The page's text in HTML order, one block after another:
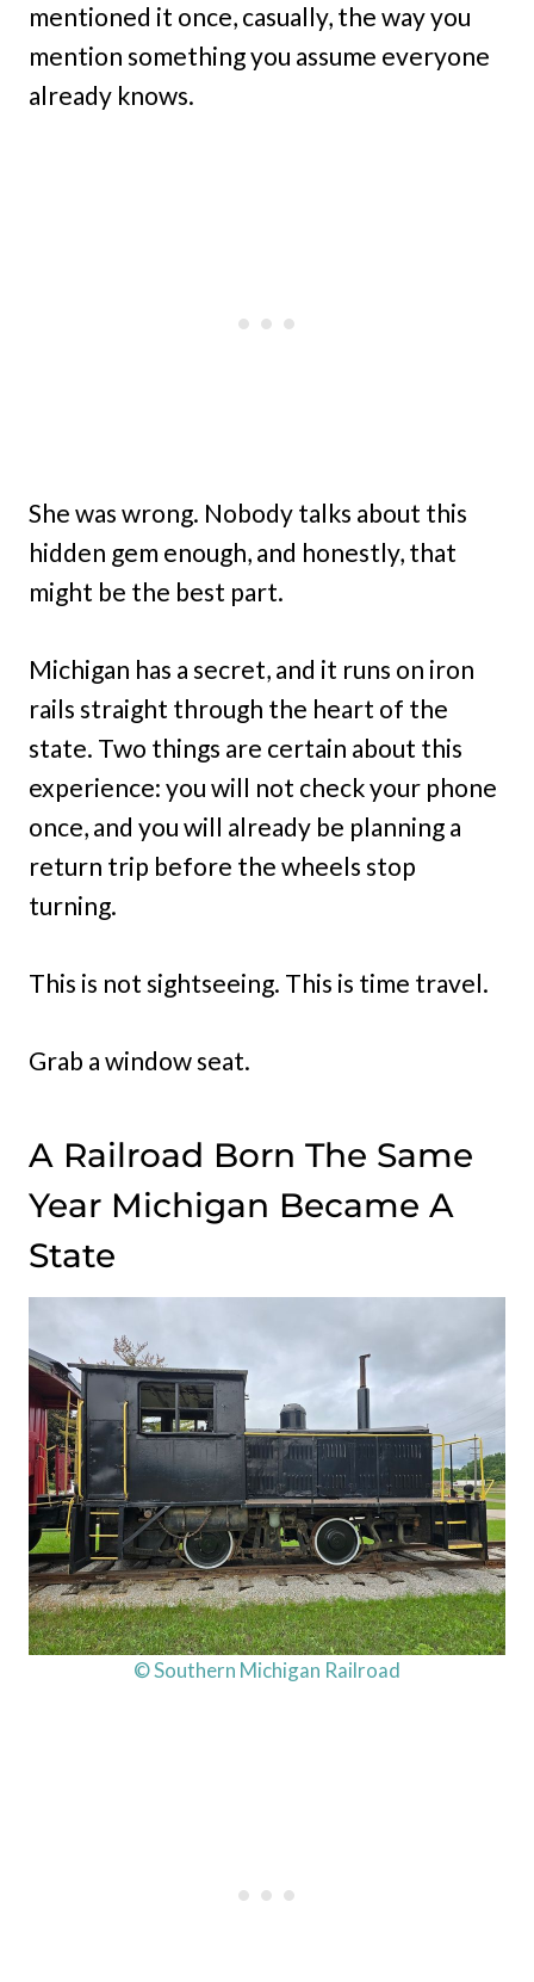
mentioned it once, casually, the way you
mention something you assume everyone
already knows.
She was wrong. Nobody talks about this
hidden gem enough, and honestly, that
might be the best part.
Michigan has a secret, and it runs on iron
rails straight through the heart of the
state. Two things are certain about this
experience: you will not check your phone
once, and you will already be planning a
return trip before the wheels stop
turning.
This is not sightseeing. This is time travel.
Grab a window seat.
A Railroad Born The Same
Year Michigan Became A
State
© Southern Michigan Railroad